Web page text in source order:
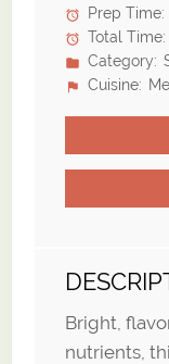
Prep Time:
Total Time:
Category:
Cuisine:
Bright,
nutrients,